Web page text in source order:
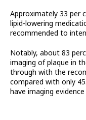
Approximately 33 per
lipid-lowering
recommended to
Notably, about 83
imaging of plaque in
through with the
compared with only
have imaging